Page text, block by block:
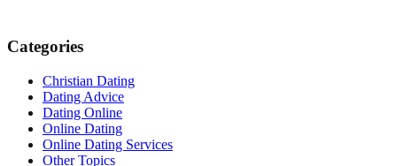
Categories
Christian Dating
Dating Advice
Dating Online
Online Dating
Online Dating Services
Other Topics